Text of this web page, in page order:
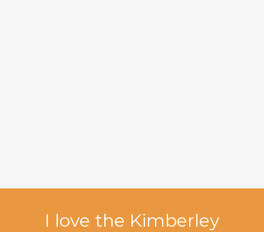
I love the Kimberley